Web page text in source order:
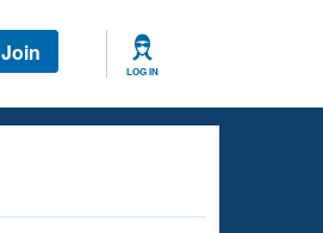
Join
LOG IN